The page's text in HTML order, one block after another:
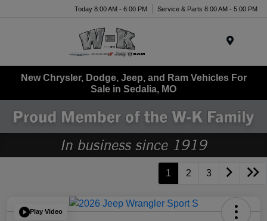
Today 8:00 AM - 6:00 PM Service & Parts 8:00 AM - 5:00 PM
New Chrysler, Dodge, Jeep, and Ram Vehicles For
Sale in Sedalia, MO
1 2 3
Play Video